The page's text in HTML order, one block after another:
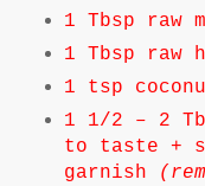
1 Tbsp raw
1 Tbsp raw
1 tsp
1 1/2 – 2
to taste +
garnish